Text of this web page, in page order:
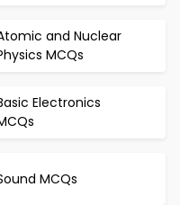
and Nuclear
MCQs
Electronics
MCQs